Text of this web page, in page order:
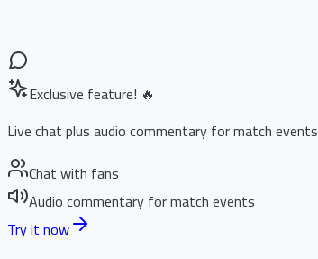
Exclusive feature! 🔥
Live chat plus audio commentary for match events
Chat with fans
Audio commentary for match events
Try it now